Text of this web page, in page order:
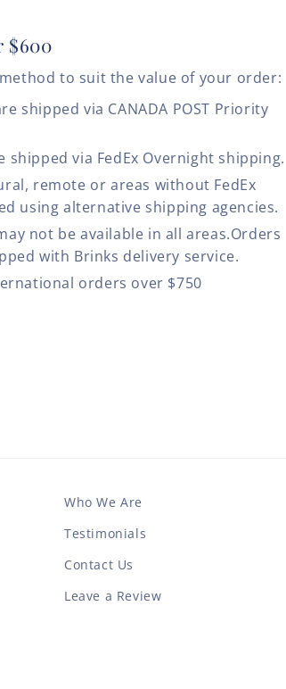
$600
to suit the value of your order:
shipped via CANADA POST Priority
shipped via FedEx Overnight shipping.
remote or areas without FedEx
using alternative shipping agencies.
not be available in all areas.Orders
with Brinks delivery service.
orders over $750
Who We Are
Testimonials
Contact Us
Leave a Review